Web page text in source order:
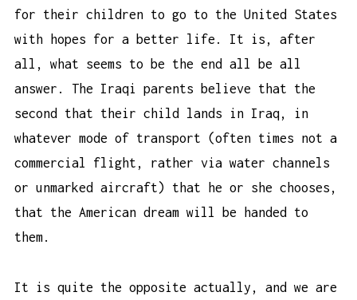
for their children to go to the United States
with hopes for a better life. It is, after
all, what seems to be the end all be all
answer. The Iraqi parents believe that the
second that their child lands in Iraq, in
whatever mode of transport (often times not a
commercial flight, rather via water channels
or unmarked aircraft) that he or she chooses,
that the American dream will be handed to
them.
It is quite the opposite actually, and we are